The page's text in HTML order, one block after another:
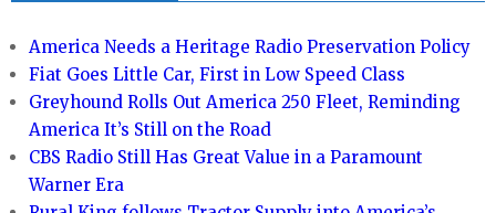
America Needs a Heritage Radio Preservation Policy
Fiat Goes Little Car, First in Low Speed Class
Greyhound Rolls Out America 250 Fleet, Reminding
America It’s Still on the Road
CBS Radio Still Has Great Value in a Paramount
Warner Era